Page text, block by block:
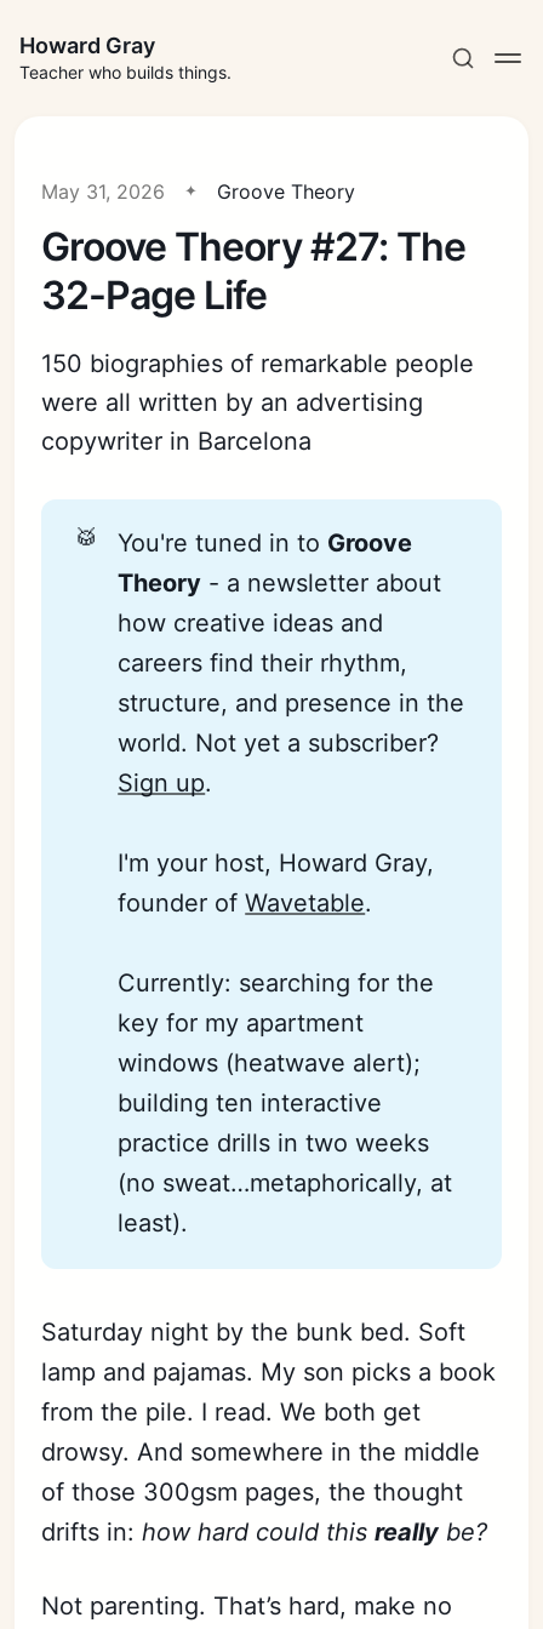
Howard Gray
Teacher who builds things.
May 31, 2026 Groove Theory
Groove Theory #27: The
32-Page Life
150 biographies of remarkable people
were all written by an advertising
copywriter in Barcelona
🥁 You're tuned in to Groove
Theory - a newsletter about
how creative ideas and
careers find their rhythm,
structure, and presence in the
world. Not yet a subscriber?
Sign up.
I'm your host, Howard Gray,
founder ofWavetable.
Currently: searching for the
key for my apartment
windows (heatwave alert);
building ten interactive
practice drills in two weeks
(no sweat…metaphorically, at
least).
Saturday night by the bunk bed. Soft
lamp and pajamas. My son picks a book
from the pile. I read. We both get
drowsy. And somewhere in the middle
of those 300gsm pages, the thought
drifts in:how hard could thisreally be?
Not parenting. That’s hard, make no